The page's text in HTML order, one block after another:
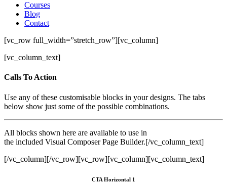
Courses
Blog
Contact
[vc_row full_width=”stretch_row”][vc_column]
[vc_column_text]
Calls To Action
Use any of these customisable blocks in your designs. The tabs
below show just some of the possible combinations.
All blocks shown here are available to use in
the included Visual Composer Page Builder.[/vc_column_text]
[/vc_column][/vc_row][vc_row][vc_column][vc_column_text]
CTA Horizontal 1